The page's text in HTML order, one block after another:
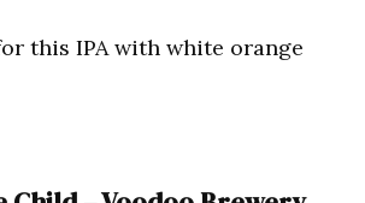
this IPA with white orange